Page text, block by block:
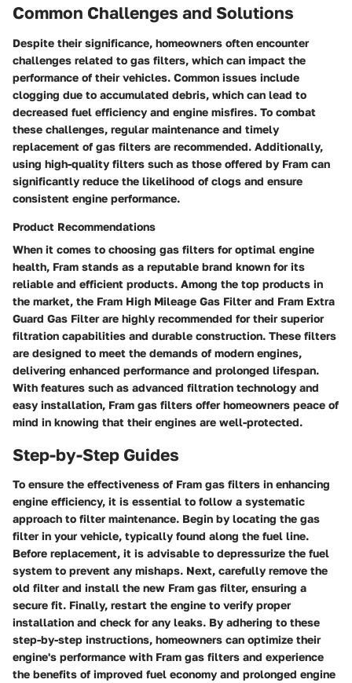
Common Challenges and Solutions
Despite their significance, homeowners often encounter
challenges related to gas filters, which can impact the
performance of their vehicles. Common issues include
clogging due to accumulated debris, which can lead to
decreased fuel efficiency and engine misfires. To combat
these challenges, regular maintenance and timely
replacement of gas filters are recommended. Additionally,
using high-quality filters such as those offered by Fram can
significantly reduce the likelihood of clogs and ensure
consistent engine performance.
Product Recommendations
When it comes to choosing gas filters for optimal engine
health, Fram stands as a reputable brand known for its
reliable and efficient products. Among the top products in
the market, the Fram High Mileage Gas Filter and Fram Extra
Guard Gas Filter are highly recommended for their superior
filtration capabilities and durable construction. These filters
are designed to meet the demands of modern engines,
delivering enhanced performance and prolonged lifespan.
With features such as advanced filtration technology and
easy installation, Fram gas filters offer homeowners peace of
mind in knowing that their engines are well-protected.
Step-by-Step Guides
To ensure the effectiveness of Fram gas filters in enhancing
engine efficiency, it is essential to follow a systematic
approach to filter maintenance. Begin by locating the gas
filter in your vehicle, typically found along the fuel line.
Before replacement, it is advisable to depressurize the fuel
system to prevent any mishaps. Next, carefully remove the
old filter and install the new Fram gas filter, ensuring a
secure fit. Finally, restart the engine to verify proper
installation and check for any leaks. By adhering to these
step-by-step instructions, homeowners can optimize their
engine's performance with Fram gas filters and experience
the benefits of improved fuel economy and prolonged engine